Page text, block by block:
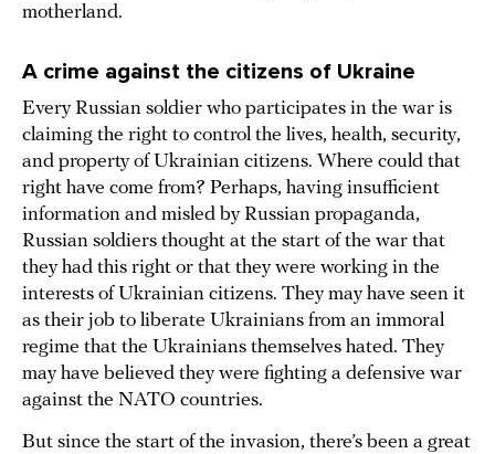
motherland.
A crime against the citizens of Ukraine
Every Russian soldier who participates in the war is
claiming the right to control the lives, health, security,
and property of Ukrainian citizens. Where could that
right have come from? Perhaps, having insufficient
information and misled by Russian propaganda,
Russian soldiers thought at the start of the war that
they had this right or that they were working in the
interests of Ukrainian citizens. They may have seen it
as their job to liberate Ukrainians from an immoral
regime that the Ukrainians themselves hated. They
may have believed they were fighting a defensive war
against the NATO countries.
But since the start of the invasion, there’s been a great